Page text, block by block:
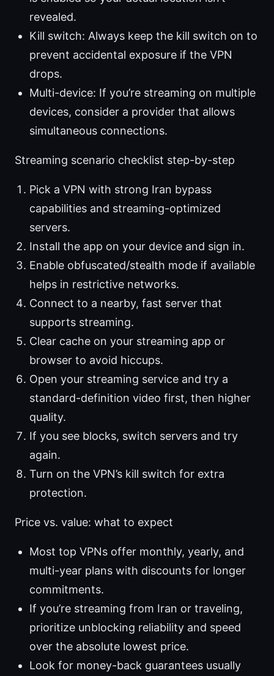
revealed.
Kill switch: Always keep the kill switch on to
prevent accidental exposure if the VPN
drops.
Multi-device: If you’re streaming on multiple
devices, consider a provider that allows
simultaneous connections.
Streaming scenario checklist step-by-step
Pick a VPN with strong Iran bypass
capabilities and streaming-optimized
servers.
Install the app on your device and sign in.
Enable obfuscated/stealth mode if available
helps in restrictive networks.
Connect to a nearby, fast server that
supports streaming.
Clear cache on your streaming app or
browser to avoid hiccups.
Open your streaming service and try a
standard-definition video first, then higher
quality.
If you see blocks, switch servers and try
again.
Turn on the VPN’s kill switch for extra
protection.
Price vs. value: what to expect
Most top VPNs offer monthly, yearly, and
multi-year plans with discounts for longer
commitments.
If you’re streaming from Iran or traveling,
prioritize unblocking reliability and speed
over the absolute lowest price.
Look for money-back guarantees usually